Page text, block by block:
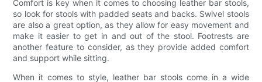
Comfort is key when it comes to choosing leather bar stools,
so look for stools with padded seats and backs. Swivel stools
are also a great option, as they allow for easy movement and
make it easier to get in and out of the stool. Footrests are
another feature to consider, as they provide added comfort
and support while sitting.
When it comes to style, leather bar stools come in a wide